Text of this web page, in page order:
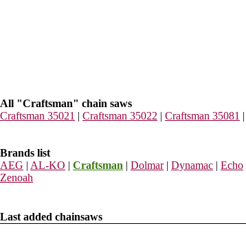
All "Craftsman" chain saws
Craftsman 35021 | Craftsman 35022 | Craftsman 35081 |
Brands list
AEG | AL-KO | Craftsman | Dolmar| Dynamac | Echo
Zenoah
Last added chainsaws